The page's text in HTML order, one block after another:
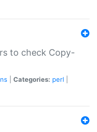
to check Copy-
Categories: perl